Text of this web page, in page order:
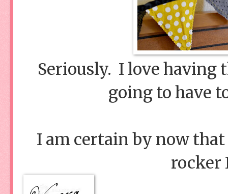
Seriously. I love having
going to have
I am certain by now
rocker